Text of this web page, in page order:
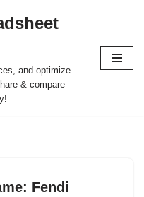
and optimize
& compare
Fendi